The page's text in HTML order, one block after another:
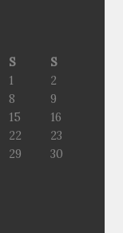
S
S
1
2
8
9
15
16
22
23
29
30